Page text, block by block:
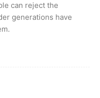
can reject the
generations have